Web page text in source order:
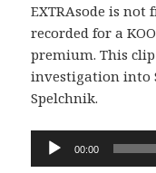
EXTRAsode is
recorded for a
premium. This
investigation into
Spelchnik.
Audio
Player
00:00